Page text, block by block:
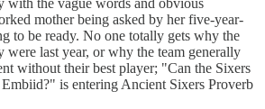
mother being asked by her five-year-
to be ready. No one totally gets why the
were last year, or why the team generally
without their best player; "Can the Sixers
is entering Ancient Sixers Proverb